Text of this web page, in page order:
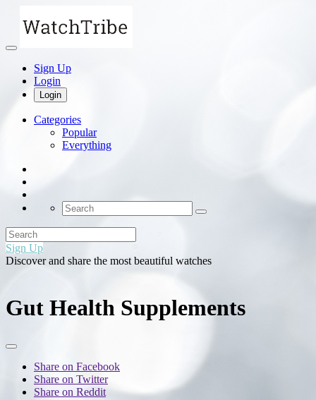
Sign Up
Login
Login
Categories
Popular
Everything
Sign Up
Discover and share the most beautiful watches
Gut Health Supplements
Share on Facebook
Share on Twitter
Share on Reddit